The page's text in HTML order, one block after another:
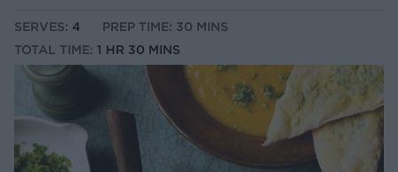
SERVES: 4
PREP TIME: 30 MINS
TOTAL TIME: 1 HR 30 MINS